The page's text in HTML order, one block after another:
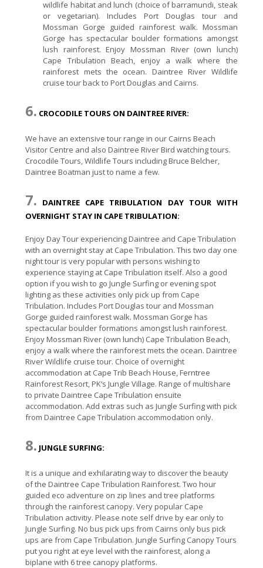
wildlife habitat and lunch (choice of barramundi, steak
or vegetarian). Includes Port Douglas tour and
Mossman Gorge guided rainforest walk. Mossman
Gorge has spectacular boulder formations amongst
lush rainforest. Enjoy Mossman River (own lunch)
Cape Tribulation Beach, enjoy a walk where the
rainforest mets the ocean. Daintree River Wildlife
cruise tour back to Port Douglas and Cairns.
6. CROCODILE TOURS ON DAINTREE RIVER:
We have an extensive tour range in our Cairns Beach
Visitor Centre and also Daintree River Bird watching tours.
Crocodile Tours, Wildlife Tours including Bruce Belcher,
Daintree Boatman just to name a few.
7. DAINTREE CAPE TRIBULATION DAY TOUR WITH
OVERNIGHT STAY IN CAPE TRIBULATION:
Enjoy Day Tour experiencing Daintree and Cape Tribulation
with an overnight stay at Cape Tribulation. This two day one
night tour is very popular with persons wishing to
experience staying at Cape Tribulation itself. Also a good
option if you wish to go Jungle Surfing or evening spot
lighting as these activities only pick up from Cape
Tribulation. Includes Port Douglas tour and Mossman
Gorge guided rainforest walk. Mossman Gorge has
spectacular boulder formations amongst lush rainforest.
Enjoy Mossman River (own lunch) Cape Tribulation Beach,
enjoy a walk where the rainforest mets the ocean. Daintree
River Wildlife cruise tour. Choice of overnight
accommodation at Cape Trib Beach House, Ferntree
Rainforest Resort, PK’s Jungle Village. Range of multishare
to private Daintree Cape Tribulation ensuite
accommodation. Add extras such as Jungle Surfing with pick
from Daintree Cape Tribulation accommodation only.
8. JUNGLE SURFING:
It is a unique and exhilarating way to discover the beauty
of the Daintree Cape Tribulation Rainforest. Two hour
guided eco adventure on zip lines and tree platforms
through the rainforest canopy. Very popular Cape
Tribulation activitiy. Please note self drive by ear only to
Jungle Surfing. No bus pick ups from Cairns only bus pick
ups are from Cape Tribulation. Jungle Surfing Canopy Tours
put you right at eye level with the rainforest, along a
biplane with 6 tree canopy platforms.